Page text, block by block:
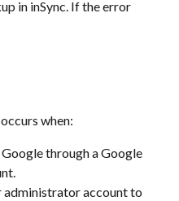
in inSync. If the error
when:
through a Google
administrator account to